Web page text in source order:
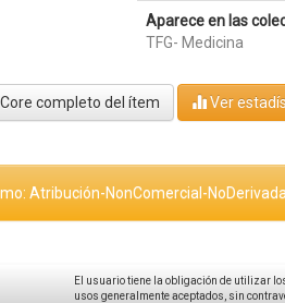
Aparece en las
TFG- Medicina
completo del ítem Ver
Atribución-NonComercial-
El usuario tiene la obligación de utilizar
usos generalmente aceptados, sin